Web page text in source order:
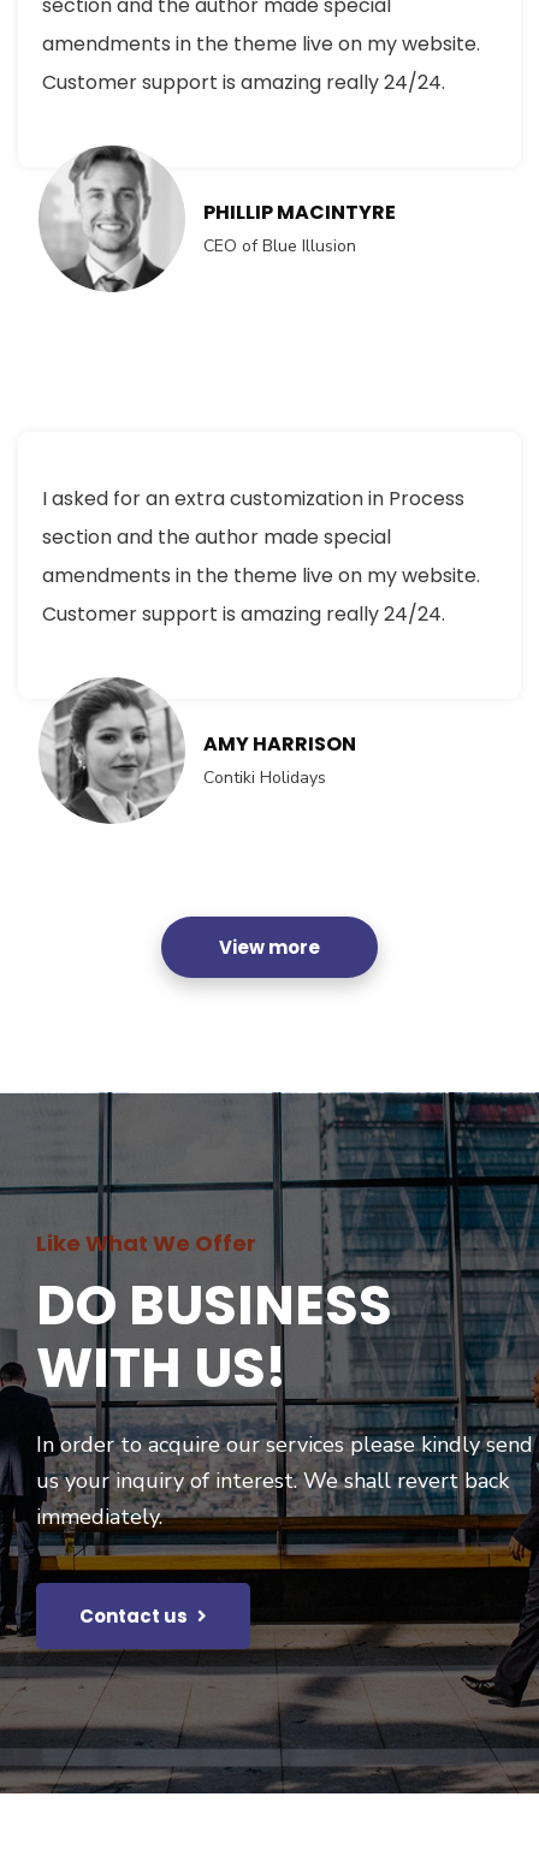
amendments in the theme live on my website.
Customer support is amazing really 24/24.
PHILLIP MACINTYRE
CEO of Blue Illusion
I asked for an extra customization in Process
section and the author made special
amendments in the theme live on my website.
Customer support is amazing really 24/24.
AMY HARRISON
Contiki Holidays
View more
Like What We Offer
DO BUSINESS
WITH US!
In order to acquire our services please kindly send
us your inquiry of interest. We shall revert back
immediately.
Contact us